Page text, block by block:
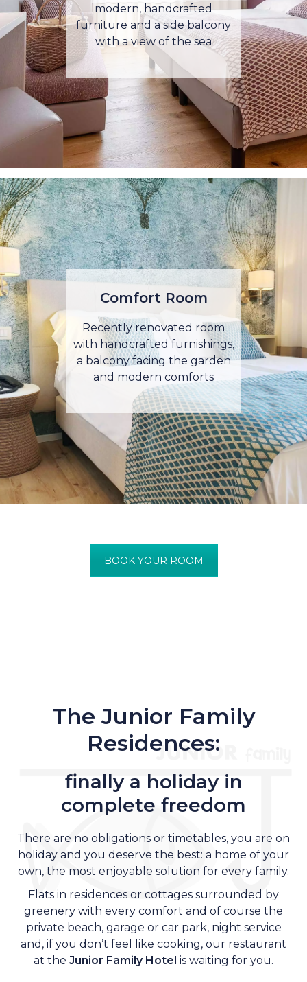
modern, handcrafted
furniture and a side balcony
with a view of the sea
Comfort Room
Recently renovated room
with handcrafted furnishings,
a balcony facing the garden
and modern comforts
BOOK YOUR ROOM
The Junior Family
Residences:
finally a holiday in
complete freedom
There are no obligations or timetables, you are on
holiday and you deserve the best: a home of your
own, the most enjoyable solution for every family.
Flats in residences or cottages surrounded by
greenery with every comfort and of course the
private beach, garage or car park, night service
and, if you don’t feel like cooking, our restaurant
at the Junior Family Hotel is waiting for you.